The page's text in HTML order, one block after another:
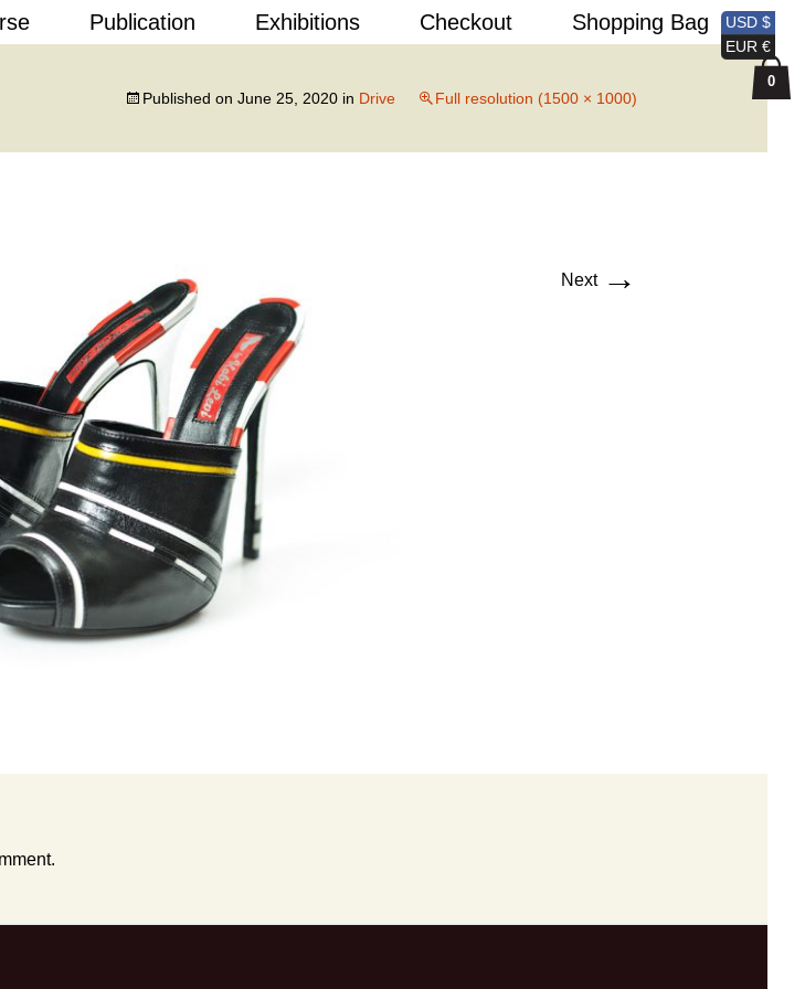
SkipPublication Exhibitions Checkout Shopping Bag
Search
for:
Published on June 25, 2020 in Drive Full resolution (1500 × 1000)
Next →
USD $
EUR €
0